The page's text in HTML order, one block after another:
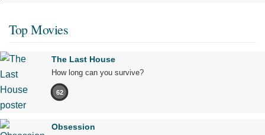
Top Movies
The Last House
How long can you survive?
62
Obsession